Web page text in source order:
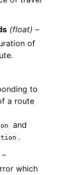
(float) –
of
to
a route
and
.
which